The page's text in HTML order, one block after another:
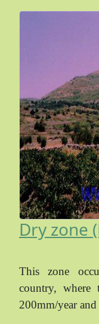
Dry zone
This zone
country, where
200mm/year